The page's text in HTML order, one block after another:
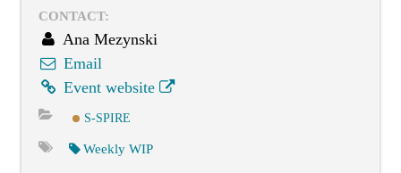
CONTACT:
Ana Mezynski
Email
Event website
S-SPIRE
Weekly WIP